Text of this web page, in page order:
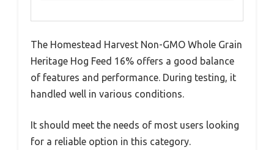
The Homestead Harvest Non-GMO Whole Grain
Heritage Hog Feed 16% offers a good balance
of features and performance. During testing, it
handled well in various conditions.
It should meet the needs of most users looking
for a reliable option in this category.